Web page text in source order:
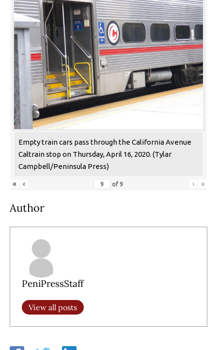
Empty train cars pass through the California Avenue
Caltrain stop on Thursday, April 16, 2020. (Tylar
Campbell/Peninsula Press)
« ‹ of 9 › »
Author
PeniPressStaff
View all posts